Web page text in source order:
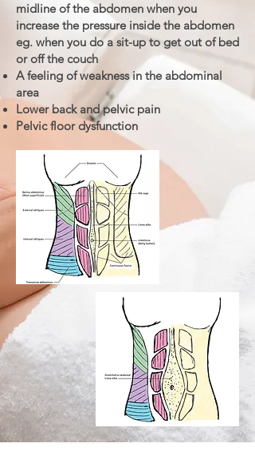
midline of the abdomen when you
increase the pressure inside the abdomen
eg. when you do a sit-up to get out of bed
or off the couch
A feeling of weakness in the abdominal
area
Lower back and pelvic pain
Pelvic floor dysfunction